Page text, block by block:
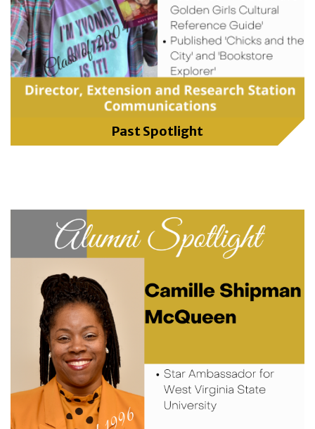
Past Spotlight